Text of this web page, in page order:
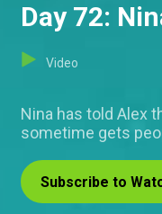
Day 72:
Video
Nina has told Alex
sometime gets
Subscribe to